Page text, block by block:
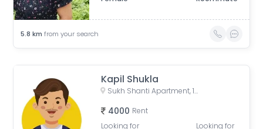
5.8 km from your search
Kapil Shukla
Sukh Shanti Apartment, 100 Feet Anand Nagar Road, Satellite, Ahmedabad, Gujarat, India
4000 Rent
Looking for
Looking for